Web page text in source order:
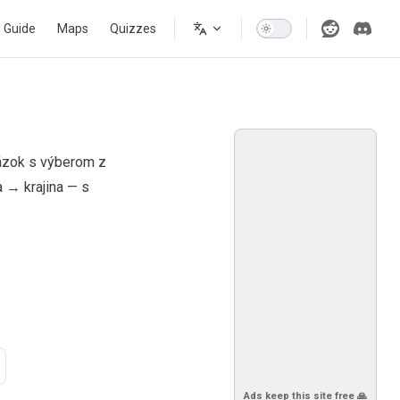
Guide Maps Quizzes
Ads keep this site free 🙏
s výberom z
→ krajina — s